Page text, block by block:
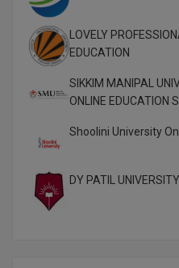
MBBS
MBF
MDP
LOVELY
EDUCATION
SIKKIM MANIPAL
ONLINE EDUCATION
Shoolini University
DY PATIL